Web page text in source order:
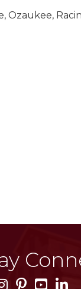
Ozaukee,
IconIcon
Pinterest Icon
YouTube